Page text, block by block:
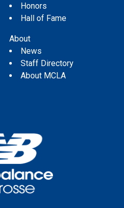
Honors
Hall of Fame
About
News
Staff Directory
About MCLA